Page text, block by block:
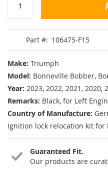
Part #: 106475-F15
Make: Triumph
Model: Bonneville Bobber,
Year: 2023, 2022, 2021, 2020,
Remarks: Black, for Left
Country of Manufacture:
Ignition lock relocation kit
Guaranteed Fit.
Our products are
images